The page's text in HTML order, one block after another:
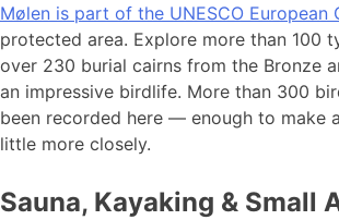
Mølen is part of the UNESCO European
protected area. Explore more than 100
over 230 burial cairns from the Bronze
an impressive birdlife. More than 300
been recorded here — enough to make
little more closely.
Sauna, Kayaking & Small